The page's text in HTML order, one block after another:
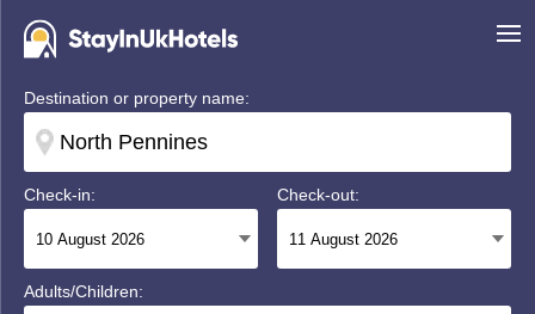
Destination or property name:
Check-in: Check-out:
Adults/Children: